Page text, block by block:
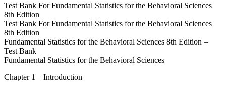
Test Bank For Fundamental Statistics for the Behavioral Sciences
8th Edition
Test Bank For Fundamental Statistics for the Behavioral Sciences
8th Edition
Fundamental Statistics for the Behavioral Sciences 8th Edition –
Test Bank
Fundamental Statistics for the Behavioral Sciences
Chapter 1—Introduction